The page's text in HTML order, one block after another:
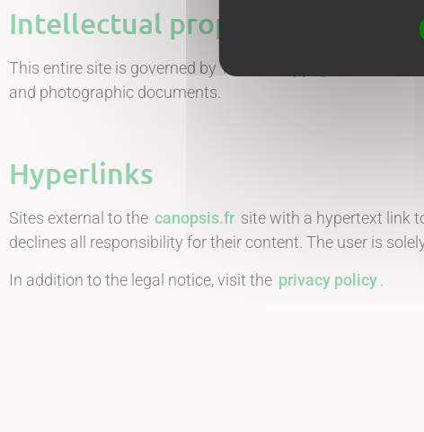
Intellectual property
This entire site is governed byFrench copyright and
and photographic documents.
Hyperlinks
Sites external to the canopsis.fr site with a hypertext link
declines all responsibility for their content. The user is
In addition to the legal notice, visit the privacy policy.